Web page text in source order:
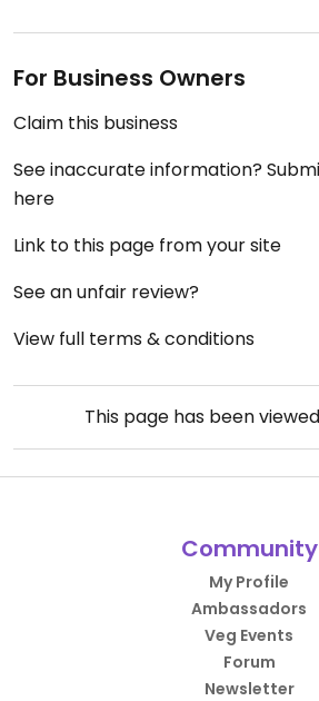
For Business Owners
Claim this business
See inaccurate information?
here
Link to this page from your site
See an unfair review?
View full terms & conditions
This page has been viewed
Community
My Profile
Ambassadors
Veg Events
Forum
Newsletter